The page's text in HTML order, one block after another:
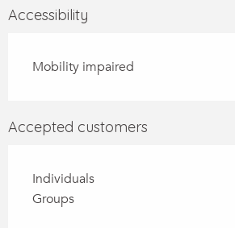
Accessibility
Mobility impaired
Accepted customers
Individuals
Groups